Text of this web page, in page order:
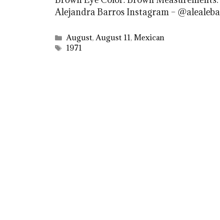
Alejandra Barros Instagram –
Categories
August,August 11,Mexican
Tags
1971